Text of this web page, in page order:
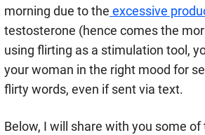
morning due to the excessive
testosterone (hence comes the
using flirting as a stimulation tool,
your woman in the right mood for
flirty words, even if sent via text.
Below, I will share with you some